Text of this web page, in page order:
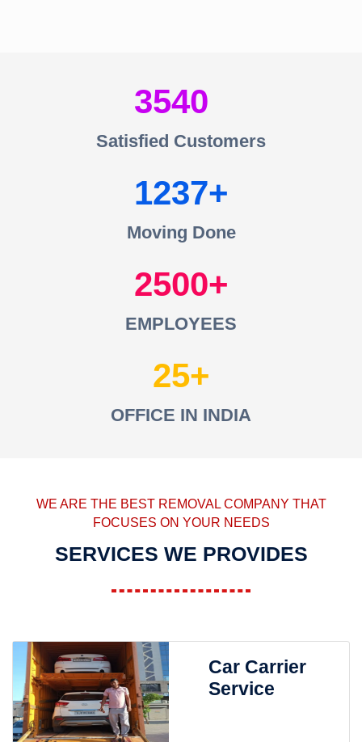
3540
Satisfied Customers
1237
Moving Done
2500
EMPLOYEES
25
OFFICE IN INDIA
WE ARE THE BEST REMOVAL COMPANY THAT
FOCUSES ON YOUR NEEDS
SERVICES WE PROVIDES
Car Carrier
Service